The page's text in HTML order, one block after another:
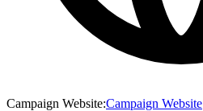
Campaign Website:Campaign Website